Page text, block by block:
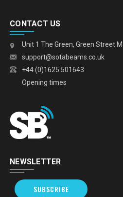
CONTACT US
Unit 1 The Green, Green Street
support@sotabeams.co.uk
+44 (0)1625 501643
Opening times
NEWSLETTER
SUBSCRIBE